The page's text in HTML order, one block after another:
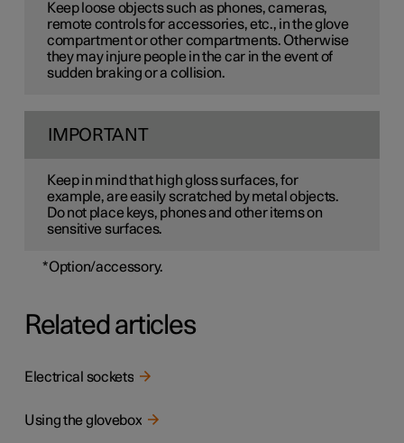
Keep loose objects such as phones, cameras,
remote controls for accessories, etc., in the glove
compartment or other compartments. Otherwise
they may injure people in the car in the event of
sudden braking or a collision.
IMPORTANT
Keep in mind that high gloss surfaces, for
example, are easily scratched by metal objects.
Do not place keys, phones and other items on
sensitive surfaces.
*Option/accessory.
Related articles
Electrical sockets
Using the glovebox